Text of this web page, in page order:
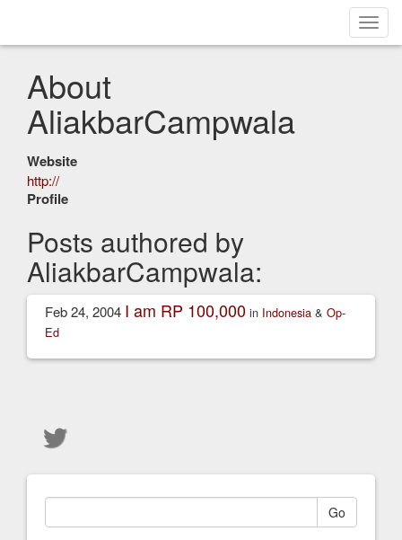
About
AliakbarCampwala
Website
http://
Profile
Posts authored by
AliakbarCampwala:
Feb 24, 2004 I am RP 100,000 in Indonesia & Op-
Ed
Go